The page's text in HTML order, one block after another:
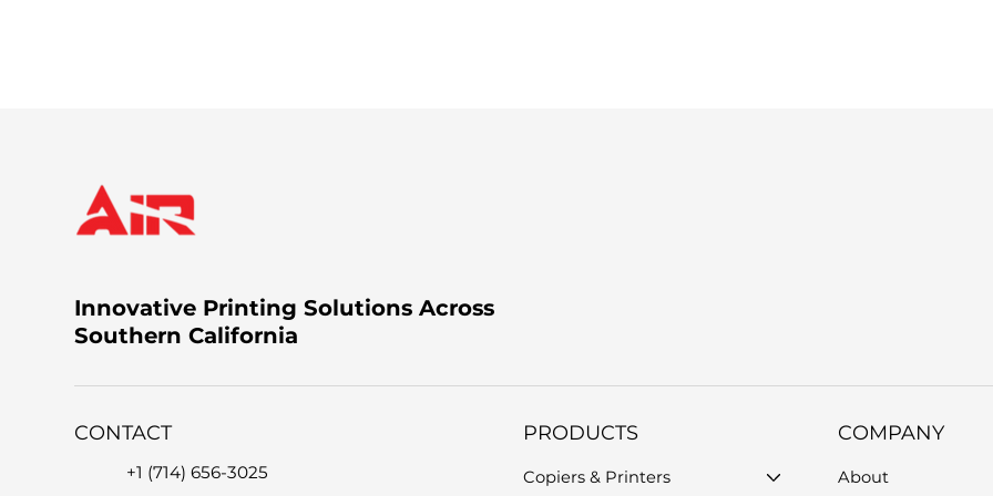
Innovative Printing Solutions Across
Southern California
CONTACT
+1 (714) 656-3025
COMPANY
About
PRODUCTS
Copiers & Printers